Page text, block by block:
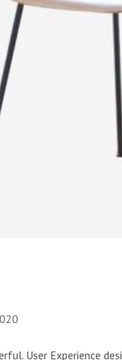
User Experience